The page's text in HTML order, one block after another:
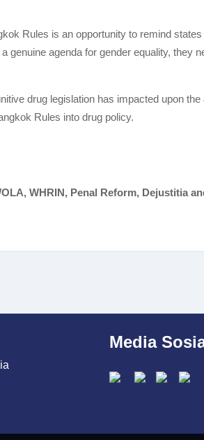
Rules is an opportunity to remind states
genuine agenda for gender equality, they
drug legislation has impacted upon
Rules into drug policy.
WHRIN, Penal Reform, Dejustitia
Media